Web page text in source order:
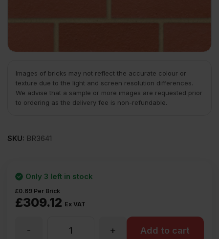
Images of bricks may not reflect the accurate colour or
texture due to the light and screen resolution differences.
We advise that a sample or more images are requested prior
to ordering as the delivery fee is non-refundable.
SKU: BR3641
£309.12 Ex VAT
£0.69 Per Brick
Only 3 left in stock
+
- Add to cart